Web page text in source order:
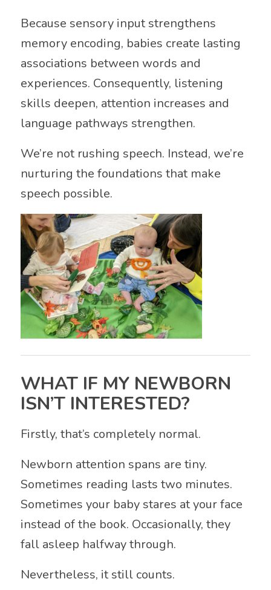
Because sensory input strengthens
memory encoding, babies create lasting
associations between words and
experiences. Consequently, listening
skills deepen, attention increases and
language pathways strengthen.
We’re not rushing speech. Instead, we’re
nurturing the foundations that make
speech possible.
WHAT IF MY NEWBORN
ISN’T INTERESTED?
Firstly, that’s completely normal.
Newborn attention spans are tiny.
Sometimes reading lasts two minutes.
Sometimes your baby stares at your face
instead of the book. Occasionally, they
fall asleep halfway through.
Nevertheless, it still counts.